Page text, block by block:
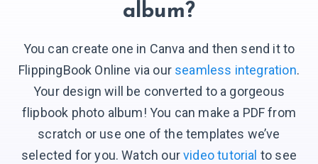
album?
You can create one in Canva and then send it to
FlippingBook Online via our seamless integration.
Your design will be converted to a gorgeous
flipbook photo album! You can make a PDF from
scratch or use one of the templates we’ve
selected for you. Watch ourvideo tutorial to see